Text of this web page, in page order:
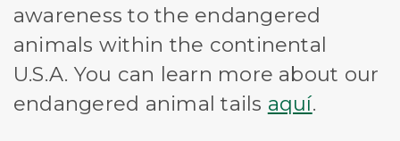
awareness to the endangered
animals within the continental
U.S.A. You can learn more about our
endangered animal tails aquí.